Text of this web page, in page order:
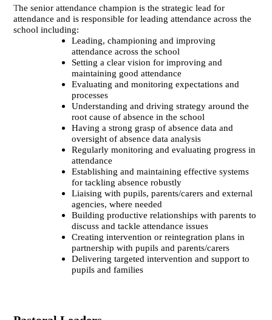
The senior attendance champion is the strategic lead for
attendance and is responsible for leading attendance across the
school including:
Leading, championing and improving
attendance across the school
Setting a clear vision for improving and
maintaining good attendance
Evaluating and monitoring expectations and
processes
Understanding and driving strategy around the
root cause of absence in the school
Having a strong grasp of absence data and
oversight of absence data analysis
Regularly monitoring and evaluating progress in
attendance
Establishing and maintaining effective systems
for tackling absence robustly
Liaising with pupils, parents/carers and external
agencies, where needed
Building productive relationships with parents to
discuss and tackle attendance issues
Creating intervention or reintegration plans in
partnership with pupils and parents/carers
Delivering targeted intervention and support to
pupils and families